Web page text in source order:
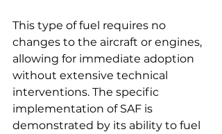
This type of fuel requires no
changes to the aircraft or engines,
allowing for immediate adoption
without extensive technical
interventions. The specific
implementation of SAF is
demonstrated by its ability to fuel